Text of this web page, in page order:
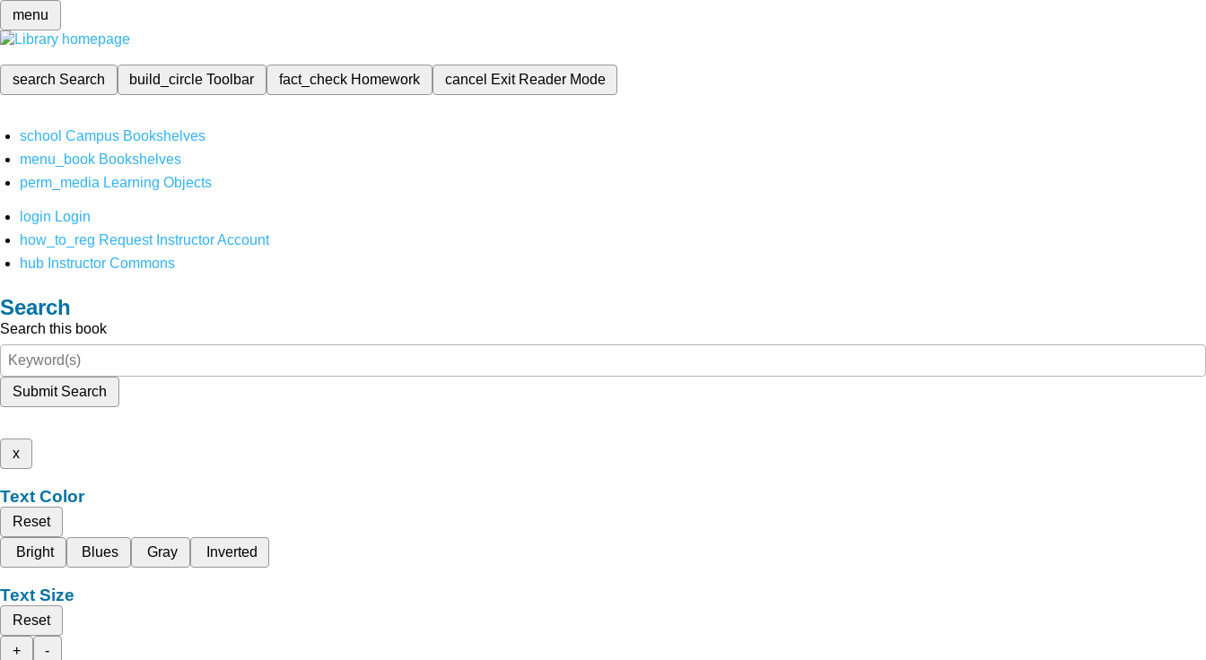
menu
search Search build_circleToolbar fact_check Homework cancel Exit Reader Mode
school Campus Bookshelves
menu_book Bookshelves
perm_media Learning Objects
login Login
how_to_reg Request Instructor Account
hub Instructor Commons
Search
Search this book
Submit Search
x
Text Color
Reset
Bright
Blues Gray Inverted
Text Size
Reset
+
-